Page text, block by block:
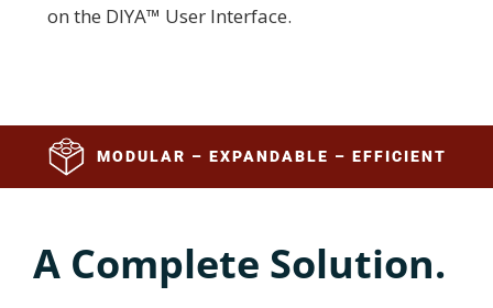
on the DIYA™ User Interface.
MODULAR – EXPANDABLE – EFFICIENT
A Complete Solution.